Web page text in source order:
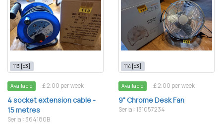
113 [c3]
Available £ 2.00 per week
4 socket extension cable -
15 metres
Serial: 364180B
114 [c3]
Available £ 2.00 per week
9" Chrome Desk Fan
Serial: 131057234